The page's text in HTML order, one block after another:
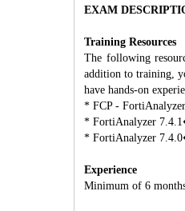
EXAM
Training Resources
The following
addition to training,
have hands-on
* FCP -
* FortiAnalyzer
* FortiAnalyzer
Experience
Minimum of 6